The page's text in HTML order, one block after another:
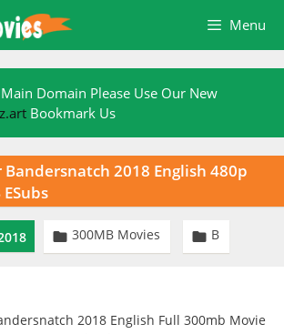
Menu
Domain Please Use Our New
Bookmark Us
2018 English 480p
 300MB Movies  B